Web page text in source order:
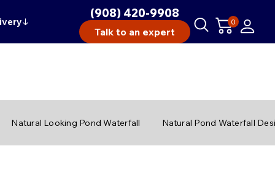
↓
(908) 420-9908
Talk to an expert
0
Natural Looking Pond Waterfall Natural Pond Waterfall